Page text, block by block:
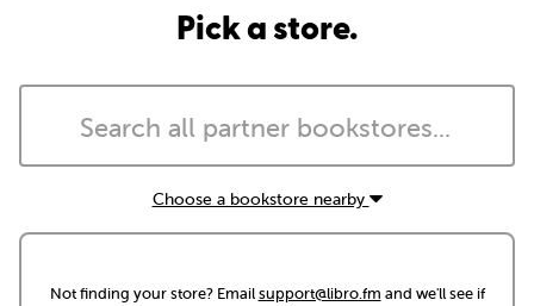
Pick a store.
Choose a bookstore nearby
Not finding your store? Emailsupport@libro.fm and we'll see if